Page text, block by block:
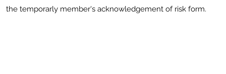
the temporarly member's acknowledgement of risk form.